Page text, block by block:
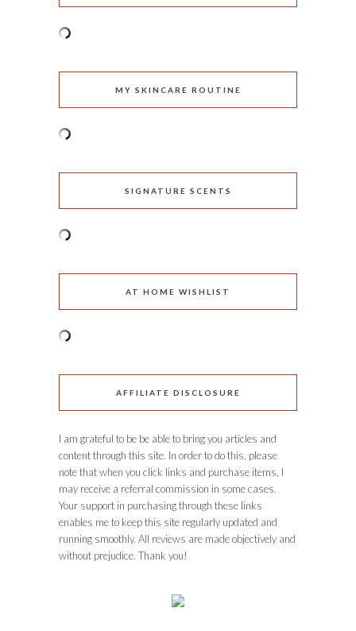
MY SKINCARE ROUTINE
SIGNATURE SCENTS
AT HOME WISHLIST
AFFILIATE DISCLOSURE
I am grateful to be be able to bring you articles and
content through this site. In order to do this, please
note that when you click links and purchase items, I
may receive a referral commission in some cases.
Your support in purchasing through these links
enables me to keep this site regularly updated and
running smoothly. All reviews are made objectively and
without prejudice. Thank you!